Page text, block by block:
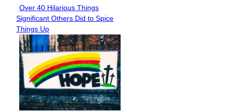
Section
Heading
Over 40 Hilarious Things
Significant Others Did to Spice
Things Up